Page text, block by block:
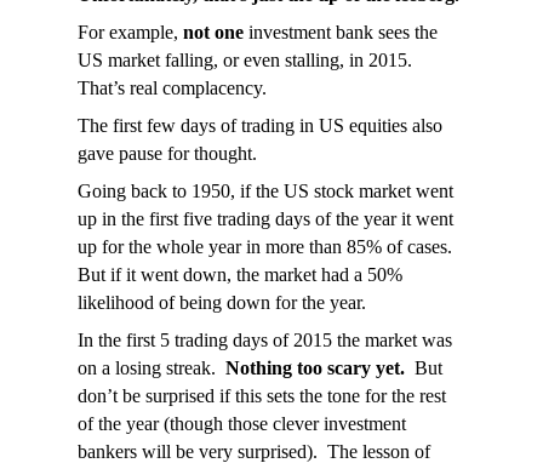
For example, not one investment bank sees the
US market falling, or even stalling, in 2015.
That’s real complacency.
The first few days of trading in US equities also
gave pause for thought.
Going back to 1950, if the US stock market went
up in the first five trading days of the year it went
up for the whole year in more than 85% of cases.
But if it went down, the market had a 50%
likelihood of being down for the year.
In the first 5 trading days of 2015 the market was
on a losing streak. Nothing too scary yet. But
don’t be surprised if this sets the tone for the rest
of the year (though those clever investment
bankers will be very surprised). The lesson of